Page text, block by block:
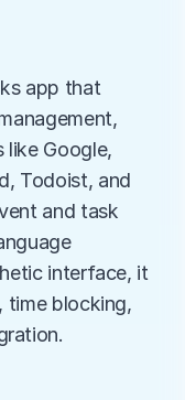
app that
like Google,
Todoist, and
and task
interface, it
time blocking,